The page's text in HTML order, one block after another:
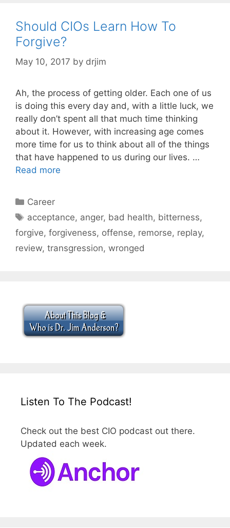
Should CIOs Learn How To
Forgive?
May 10, 2017 by drjim
Ah, the process of getting older. Each one of us
is doing this every day and, with a little luck, we
really don’t spent all that much time thinking
about it. However, with increasing age comes
more time for us to think about all of the things
that have happened to us during our lives. …
Read more
Categories
Career
Tags
acceptance, anger, bad health, bitterness,
forgive, forgiveness, offense, remorse, replay,
review, transgression, wronged
Listen To The Podcast!
Check out the best CIO podcast out there.
Updated each week.